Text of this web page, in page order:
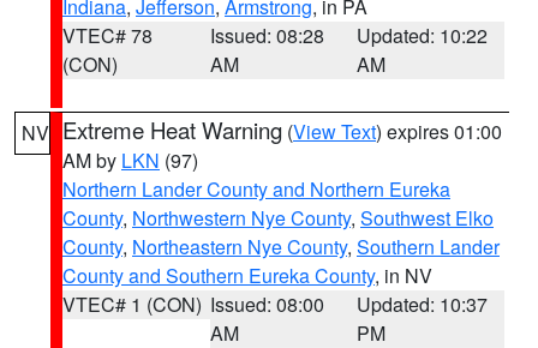
Indiana, Jefferson, Armstrong, in PA
VTEC# 78
(CON)
Issued: 08:28
AM
Updated: 10:22
AM
NV Extreme Heat Warning (View Text) expires 01:00
AM by LKN (97)
Northern Lander County and Northern Eureka
County, Northwestern Nye County, Southwest Elko
County, Northeastern Nye County, Southern Lander
County and Southern Eureka County, in NV
VTEC# 1 (CON) Issued: 08:00
AM
Updated: 10:37
PM